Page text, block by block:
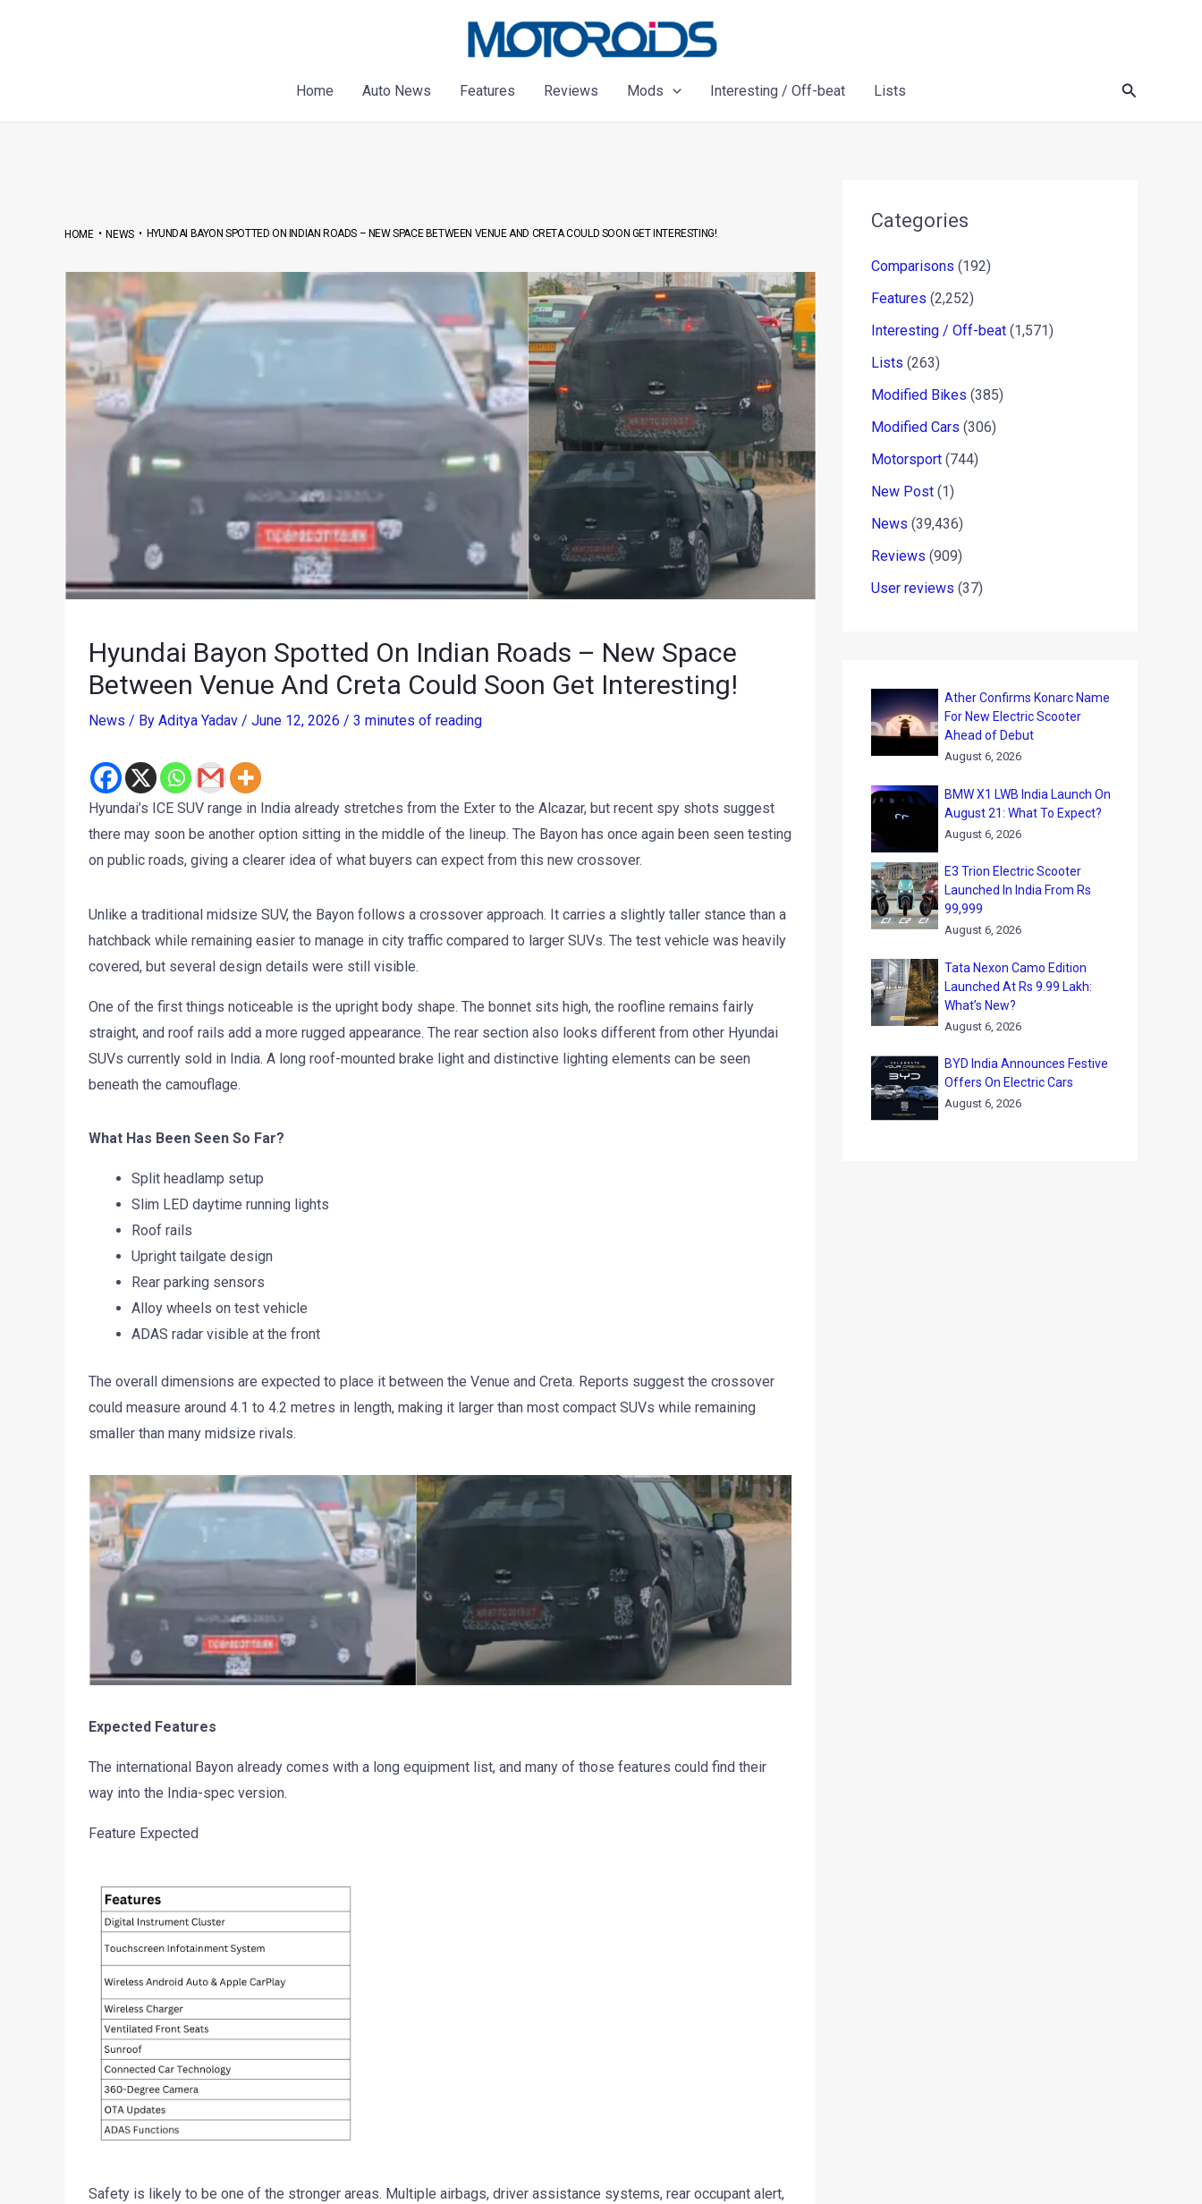
Home
Auto News Features Reviews Mods Interesting / Off-beat Lists Search
HOME•NEWS• HYUNDAI BAYON SPOTTED ON INDIAN ROADS – NEW SPACE BETWEEN VENUE AND CRETA COULD SOON GET INTERESTING!
Hyundai Bayon Spotted On Indian Roads – New Space
Between Venue And Creta Could Soon Get Interesting!
News / By Aditya Yadav / June 12, 2026 / 3 minutes of reading
Hyundai’s ICE SUV range in India already stretches from the Exter to the Alcazar, but recent spy shots suggest
there may soon be another option sitting in the middle of the lineup. The Bayon has once again been seen testing
on public roads, giving a clearer idea of what buyers can expect from this new crossover.
Unlike a traditional midsize SUV, the Bayon follows a crossover approach. It carries a slightly taller stance than a
hatchback while remaining easier to manage in city traffic compared to larger SUVs. The test vehicle was heavily
covered, but several design details were still visible.
One of the first things noticeable is the upright body shape. The bonnet sits high, the roofline remains fairly
straight, and roof rails add a more rugged appearance. The rear section also looks different from other Hyundai
SUVs currently sold in India. A long roof-mounted brake light and distinctive lighting elements can be seen
beneath the camouflage.
What Has Been Seen So Far?
Split headlamp setup
Slim LED daytime running lights
Roof rails
Upright tailgate design
Rear parking sensors
Alloy wheels on test vehicle
ADAS radar visible at the front
The overall dimensions are expected to place it between the Venue and Creta. Reports suggest the crossover
could measure around 4.1 to 4.2 metres in length, making it larger than most compact SUVs while remaining
smaller than many midsize rivals.
Expected Features
The international Bayon already comes with a long equipment list, and many of those features could find their
way into the India-spec version.
Feature Expected
Safety is likely to be one of the stronger areas. Multiple airbags, driver assistance systems, rear occupant alert,
Categories
Comparisons (192)
Features (2,252)
Interesting / Off-beat (1,571)
Lists (263)
Modified Bikes (385)
Modified Cars (306)
Motorsport (744)
New Post (1)
News (39,436)
Reviews (909)
User reviews (37)
Ather Confirms Konarc Name
For New Electric Scooter
Ahead of Debut
August 6, 2026
BMW X1 LWB India Launch On
August 21: What To Expect?
August 6, 2026
E3 Trion Electric Scooter
Launched In India From Rs
99,999
August 6, 2026
Tata Nexon Camo Edition
Launched At Rs 9.99 Lakh:
What’s New?
August 6, 2026
BYD India Announces Festive
Offers On Electric Cars
August 6, 2026